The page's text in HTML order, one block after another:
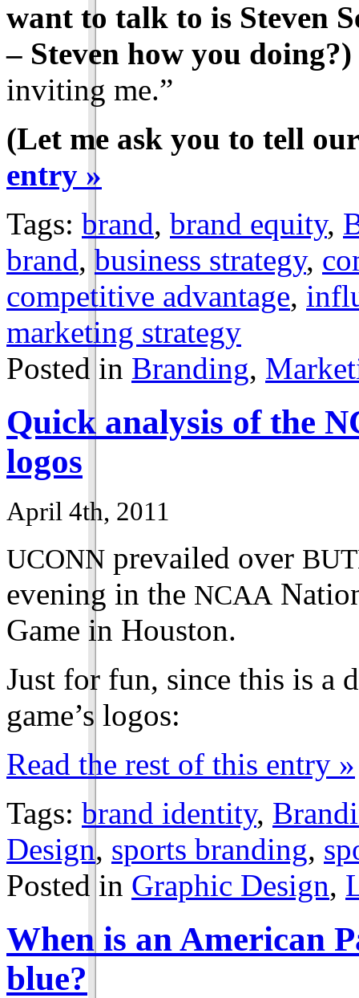
want to talk to is Steven
– Steven how you doing?)
inviting me.”
(Let me ask you to tell
entry »
Tags: brand, brand equity,
brand, business strategy,
competitive advantage,
marketing strategy
Posted in Branding,
Quick analysis of the
logos
April 4th, 2011
UCONN prevailed over
evening in the NCAA
Game in Houston.
Just for fun, since this is a
game’s logos:
Read the rest of this entry »
Tags: brand identity,
Design, sports branding,
Posted in Graphic Design,
When is an American
blue?